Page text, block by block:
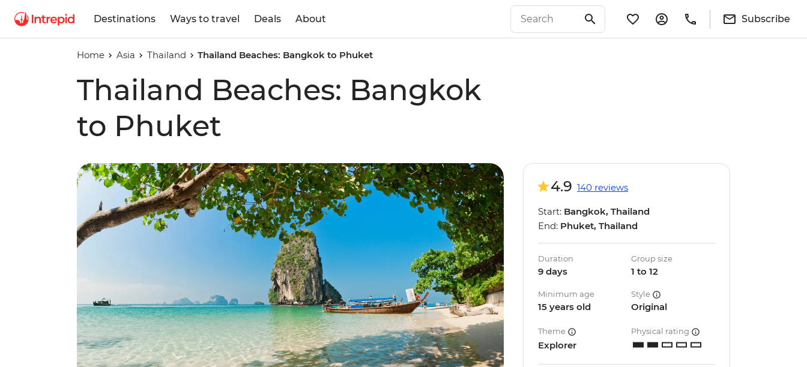
Destinations Ways to travel Deals About Subscribe
Home Asia Thailand Thailand Beaches: Bangkok to Phuket
Thailand Beaches: Bangkok
to Phuket
4.9 140 reviews
Start: Bangkok, Thailand
End: Phuket, Thailand
Duration
9 days
Group size
1 to 12
Minimum age
15 years old
Style
Original
Theme
Explorer
Physical rating